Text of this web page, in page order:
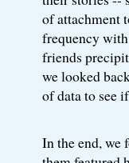
of attachment
frequency
friends
we looked
of data to see
In the end, we